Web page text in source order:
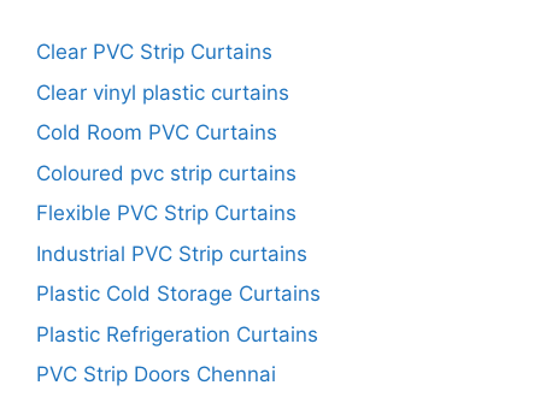
Clear PVC Strip Curtains
Clear vinyl plastic curtains
Cold Room PVC Curtains
Coloured pvc strip curtains
Flexible PVC Strip Curtains
Industrial PVC Strip curtains
Plastic Cold Storage Curtains
Plastic Refrigeration Curtains
PVC Strip Doors Chennai